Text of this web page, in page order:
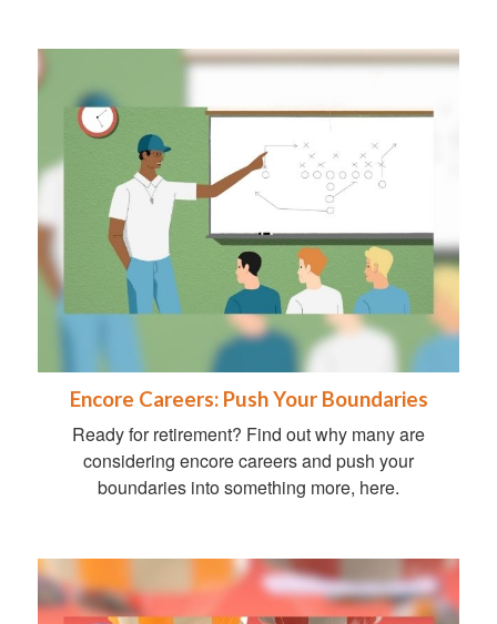
Encore Careers: Push Your Boundaries
Ready for retirement? Find out why many are
considering encore careers and push your
boundaries into something more, here.